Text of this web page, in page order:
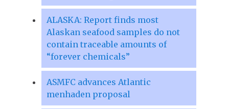
ALASKA: Report finds most
Alaskan seafood samples do not
contain traceable amounts of
“forever chemicals”
ASMFC advances Atlantic
menhaden proposal